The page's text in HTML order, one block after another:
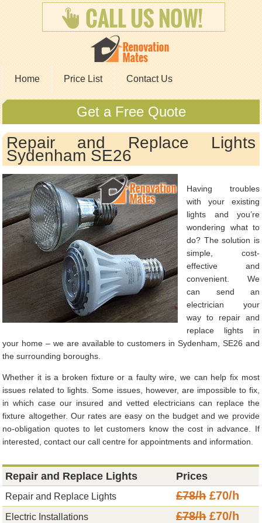
Home Price List Contact Us
Get a Free Quote
Repair and Replace Lights
Sydenham SE26
Having troubles
with your existing
lights and you’re
wondering what to
do? The solution is
simple, cost-
effective and
convenient. We
can send an
electrician your
way to repair and
replace lights in
your home – we are available to customers in Sydenham, SE26 and
the surrounding boroughs.
Whether it is a broken fixture or a faulty wire, we can help fix most
issues related to lights. Some issues, however, are impossible to fix,
in which case our insured and vetted electricians can replace the
fixture altogether. Our rates are easy on the budget and we provide
no-obligation quotes to let customers know the cost in advance. If
interested, contact our call centre for appointments and information.
Repair and Replace Lights Prices
Repair and Replace Lights £78/h£70/h
Electric Installations £78/h£70/h